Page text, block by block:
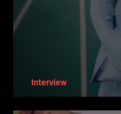
Interview